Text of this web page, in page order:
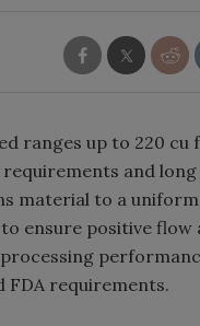
ranges up to 220
and long
material to a
ensure positive flow
FDA requirements.